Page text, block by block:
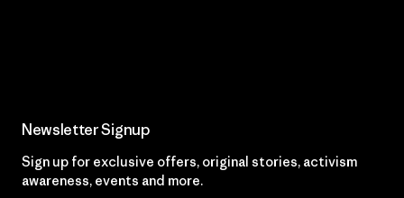
Newsletter Signup
Sign up for exclusive offers, original stories, activism
awareness, events and more.